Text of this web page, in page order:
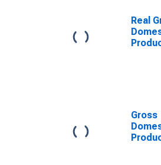
Real
Gross